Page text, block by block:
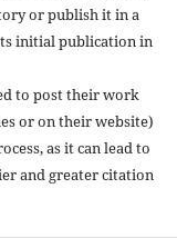
or publish it in a
initial publication in
to post their work
or on their website)
as it can lead to
and greater citation